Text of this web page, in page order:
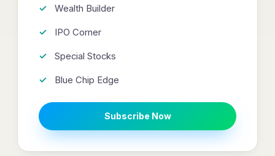
Wealth Builder
IPO Corner
Special Stocks
Blue Chip Edge
Subscribe Now